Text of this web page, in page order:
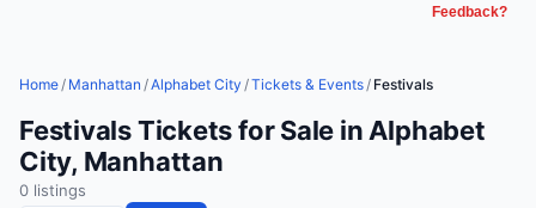
Feedback?
Home/ Manhattan /Alphabet City /Tickets & Events/ Festivals
Festivals Tickets for Sale in Alphabet
City, Manhattan
0 listings